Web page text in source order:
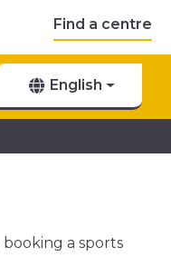
Find a centre
English
a sports